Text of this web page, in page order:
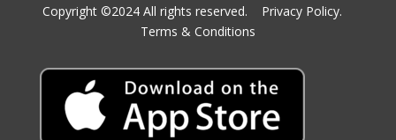
Copyright ©2024 All rights reserved. Privacy Policy.
Terms & Conditions